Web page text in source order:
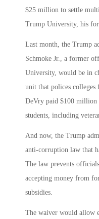
$25 million to settle
Trump University, his
Last month, the Trump
Schmoke Jr., a former
University, would be in
unit that polices colleges
DeVry paid $100 million
students, including
And now, the Trump
anti-corruption law that
The law prevents
accepting money from
subsidies.
The waiver would allow